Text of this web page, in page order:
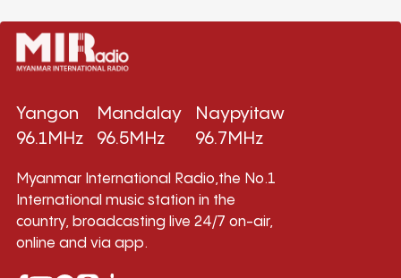
Yangon
96.1MHz
Mandalay
96.5MHz
Naypyitaw
96.7MHz
Myanmar International Radio,the No.1
International music station in the
country, broadcasting live 24/7 on-air,
online and via app.